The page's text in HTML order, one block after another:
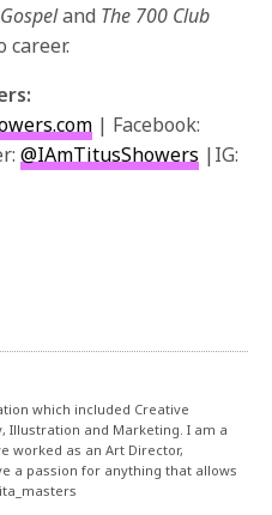
and The 700 Club
career.
| Facebook:
@IAmTitusShowers |IG:
which included Creative
Illustration and Marketing. I am a
worked as an Art Director,
a passion for anything that allows